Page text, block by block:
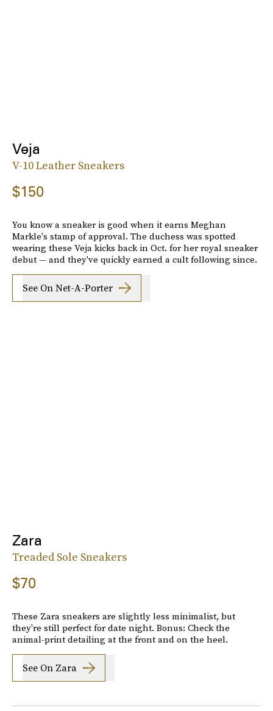
Veja
V-10 Leather Sneakers
$150
You know a sneaker is good when it earns Meghan
Markle's stamp of approval. The duchess was spotted
wearing these Veja kicks back in Oct. for her royal sneaker
debut — and they've quickly earned a cult following since.
See On Net-A-Porter
Zara
Treaded Sole Sneakers
$70
These Zara sneakers are slightly less minimalist, but
they're still perfect for date night. Bonus: Check the
animal-print detailing at the front and on the heel.
See On Zara